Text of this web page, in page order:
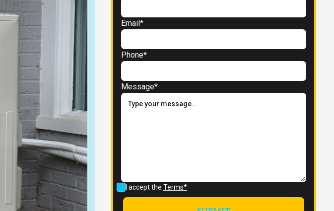
Email*
Phone*
Message*
I accept the Terms*